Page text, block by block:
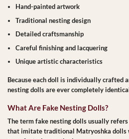
Hand-painted artwork
Traditional nesting design
Detailed craftsmanship
Careful finishing and lacquering
Unique artistic characteristics
Because each doll is individually crafted
nesting dolls are ever completely
What Are Fake Nesting Dolls?
The term fake nesting dolls usually refers
that imitate traditional Matryoshka dolls